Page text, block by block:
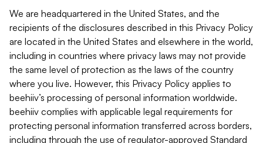
We are headquartered in the United States, and the
recipients of the disclosures described in this Privacy Policy
are located in the United States and elsewhere in the world,
including in countries where privacy laws may not provide
the same level of protection as the laws of the country
where you live. However, this Privacy Policy applies to
beehiiv’s processing of personal information worldwide.
beehiiv complies with applicable legal requirements for
protecting personal information transferred across borders,
including through the use of regulator-approved Standard